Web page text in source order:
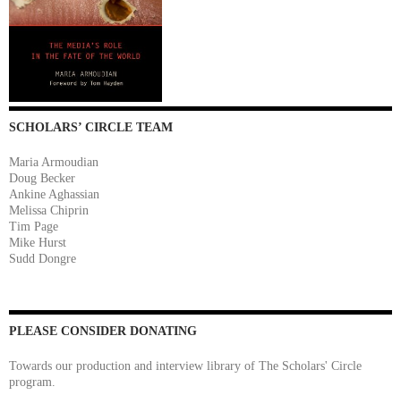
SCHOLARS’ CIRCLE TEAM
Maria Armoudian
Doug Becker
Ankine Aghassian
Melissa Chiprin
Tim Page
Mike Hurst
Sudd Dongre
PLEASE CONSIDER DONATING
Towards our production and interview library of The Scholars' Circle
program.